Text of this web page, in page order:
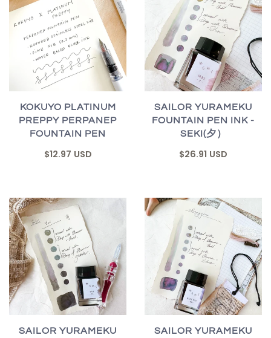
KOKUYO PLATINUM
PREPPY PERPANEP
FOUNTAIN PEN
$12.97 USD
SAILOR YURAMEKU
FOUNTAIN PEN INK -
SEKI(夕）
$26.91 USD
SAILOR YURAMEKU
SAILOR YURAMEKU